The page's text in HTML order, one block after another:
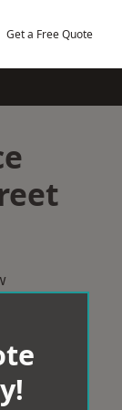
Get a Free Quote